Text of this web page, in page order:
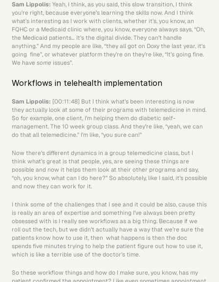
Sam Lippolis: Yeah, I think, as you said, this slow transition, I think
you’re right, because everyone’s learning the skills now. And I think
what’s interesting as I work with clients, whether it’s, you know, an
FQHC or a Medicaid clinic where, you know, everyone always says, “Oh,
the Medicaid patients… It’s the digital divide. They can’t handle
anything.” And my people are like, “they all got on Doxy the last year, it’s
going  fine”, or whatever platform they’re on they’re like, “It’s going fine.
We have some issues”.
Workflows in telehealth implementation
Sam Lippolis: [00:11:48] But I think what’s been interesting is now
they actually look at some of their programs with telemedicine in mind.
So for example, one client, I’m helping them do diabetic self-
management. The 10 week group class. And they’re like, “yeah, we can
do that all telemedicine.” I’m like, “you sure can!”
Now there’s different dynamics in a group telemedicine class, but I
think what’s great is that people, yes, are seeing these things are
possible and now it helps them look at their other programs and say,
“oh, you know, what can I do here?” So absolutely, like I said, it’s possible
and now they can work for it.
I think some of the challenges that I see and it could be also, cause this
is really an area of expertise and something I’ve always been pretty
obsessed with is I really see workflows as a big thing. Because if we
roll out the tech, but we didn’t actually have a way that we’re sure the
patients know how to use it, then  what happens is then the doc
spends five minutes trying to help the patient figure out how to use it,
which is like a terrible use of the doctor’s time.
So these workflow things and how do I make sure, you know, has my